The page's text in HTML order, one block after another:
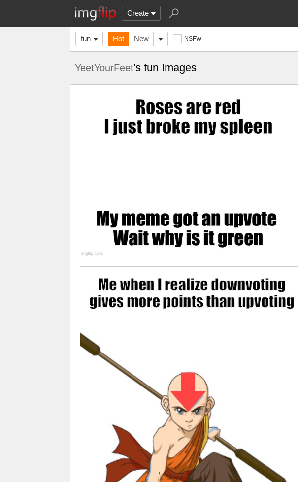
Create
fun Hot New NSFW
YeetYourFeet's fun Images